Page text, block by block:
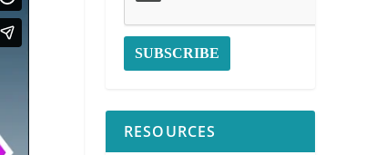
RESOURCES